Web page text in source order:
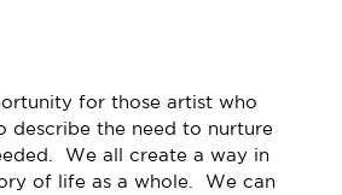
for those artist who
describe the need to nurture
We all create a way in
of life as a whole.  We can